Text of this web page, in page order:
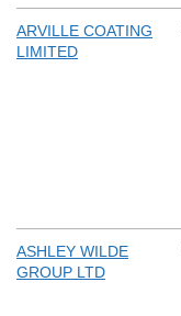
ARVILLE COATING
LIMITED
ASHLEY WILDE
GROUP LTD